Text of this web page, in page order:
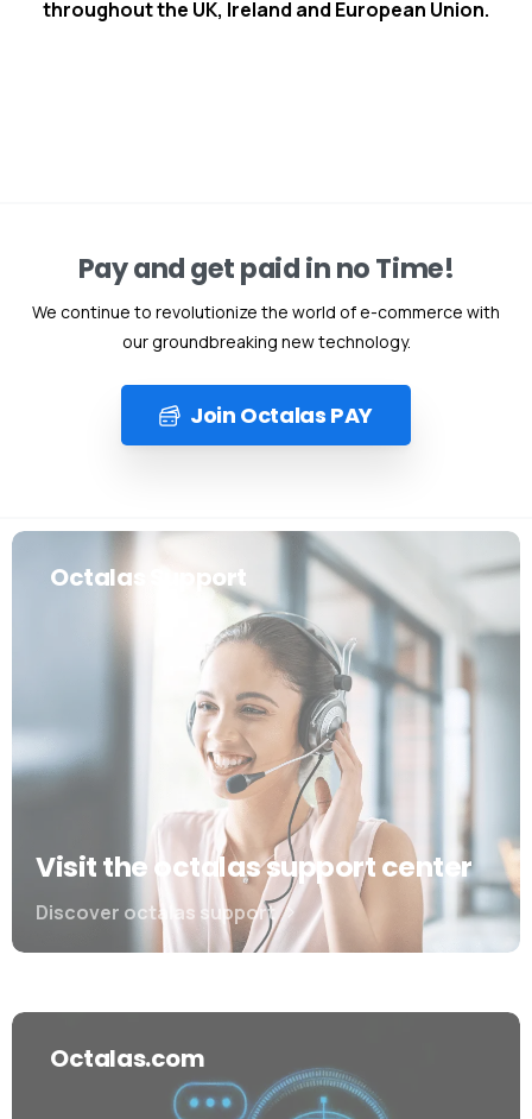
throughout the UK, Ireland and European Union.
Pay and get paid in no Time!
We continue to revolutionize the world of e-commerce with
our groundbreaking new technology.
Join Octalas PAY
Octalas Support
Visit the octalas support center
Discover octalas support
Octalas.com